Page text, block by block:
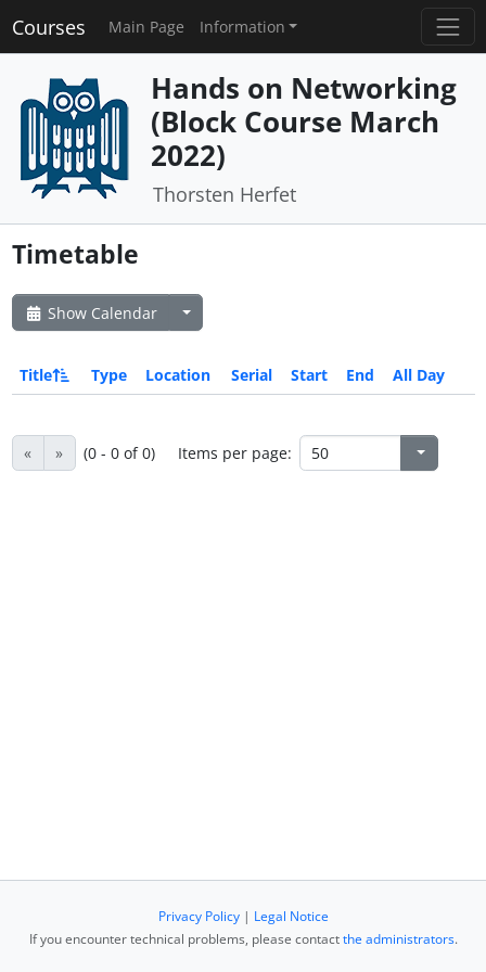
Courses Main Page Information
Hands on Networking
(Block Course March
2022)
Thorsten Herfet
Timetable
Show Calendar
Title Type Location Serial Start End All Day
« » (0 - 0 of 0) Items per page:
Privacy Policy| Legal Notice
If you encounter technical problems, please contactthe administrators.